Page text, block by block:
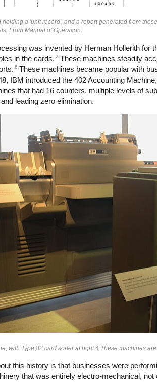
a 'unit record', and a report generated from
From Manual of Operation.
was invented by Herman Hollerith
in the cards. 2 These machines steadily
6 These machines became popular with
IBM introduced the 402 Accounting
that had 16 counters, multiple levels of
leading zero elimination.
with Type 82 card sorter at right.4 These machines
this history is that businesses were
that was entirely electro-mechanical,